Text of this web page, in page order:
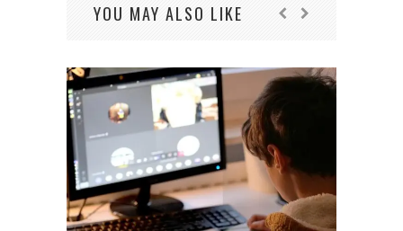
YOU MAY ALSO LIKE